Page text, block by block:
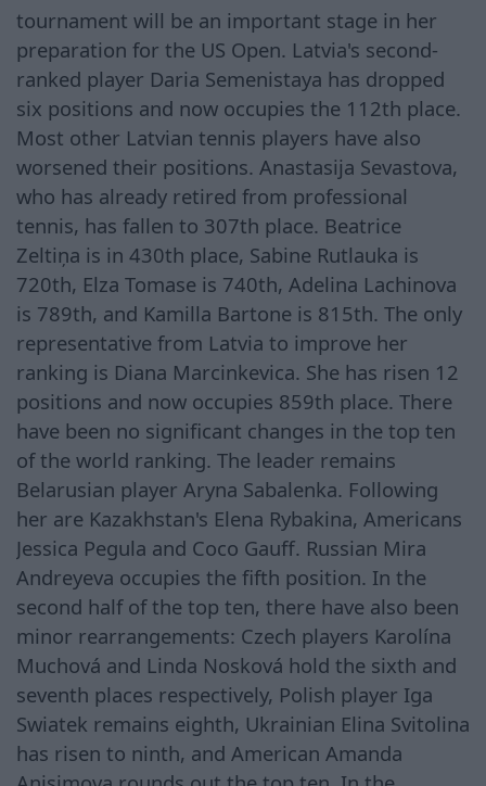
tournament will be an important stage in her
preparation for the US Open. Latvia's second-
ranked player Daria Semenistaya has dropped
six positions and now occupies the 112th place.
Most other Latvian tennis players have also
worsened their positions. Anastasija Sevastova,
who has already retired from professional
tennis, has fallen to 307th place. Beatrice
Zeltiņa is in 430th place, Sabine Rutlauka is
720th, Elza Tomase is 740th, Adelina Lachinova
is 789th, and Kamilla Bartone is 815th. The only
representative from Latvia to improve her
ranking is Diana Marcinkevica. She has risen 12
positions and now occupies 859th place. There
have been no significant changes in the top ten
of the world ranking. The leader remains
Belarusian player Aryna Sabalenka. Following
her are Kazakhstan's Elena Rybakina, Americans
Jessica Pegula and Coco Gauff. Russian Mira
Andreyeva occupies the fifth position. In the
second half of the top ten, there have also been
minor rearrangements: Czech players Karolína
Muchová and Linda Nosková hold the sixth and
seventh places respectively, Polish player Iga
Swiatek remains eighth, Ukrainian Elina Svitolina
has risen to ninth, and American Amanda